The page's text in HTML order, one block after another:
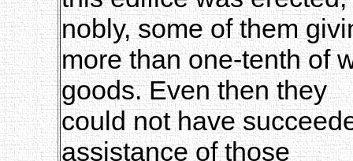
nobly, some of them
more than one-tenth of
goods. Even then they
could not have
assistance of those